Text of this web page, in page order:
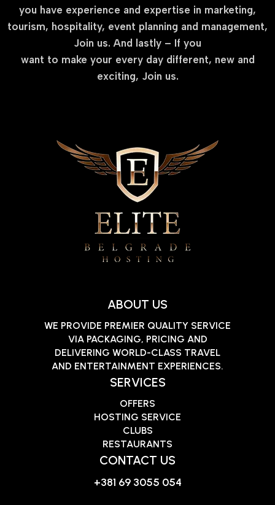
you have experience and expertise in marketing,
tourism, hospitality, event planning and management,
Join us. And lastly – If you
want to make your every day different, new and
exciting, Join us.
ABOUT US
WE PROVIDE PREMIER QUALITY SERVICE
VIA PACKAGING, PRICING AND
DELIVERING WORLD-CLASS TRAVEL
AND ENTERTAINMENT EXPERIENCES.
SERVICES
OFFERS
HOSTING SERVICE
CLUBS
RESTAURANTS
CONTACT US
+381 69 3055 054